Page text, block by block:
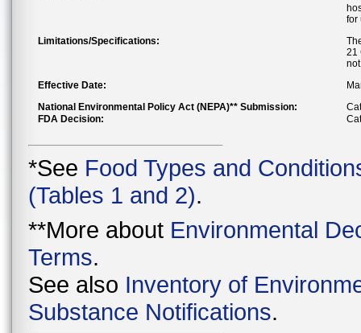
for
Limitations/Specifications:
21
Effective Date:
National Environmental Policy Act (NEPA)** Submission:
FDA Decision:
*See Food Types and
(Tables 1 and 2).
**More about Environmental
Terms.
See also Inventory of
Substance Notifications.